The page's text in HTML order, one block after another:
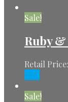
Sale!
Ruby
Retail Price:
Sale!